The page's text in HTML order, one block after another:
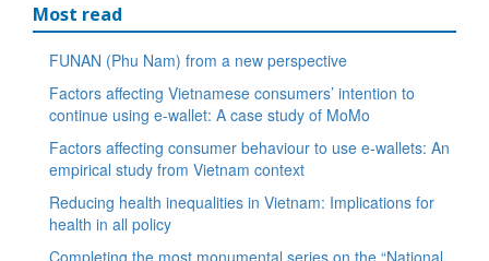
Most read
FUNAN (Phu Nam) from a new perspective
Factors affecting Vietnamese consumers’ intention to
continue using e-wallet: A case study of MoMo
Factors affecting consumer behaviour to use e-wallets: An
empirical study from Vietnam context
Reducing health inequalities in Vietnam: Implications for
health in all policy
Completing the most monumental series on the “National